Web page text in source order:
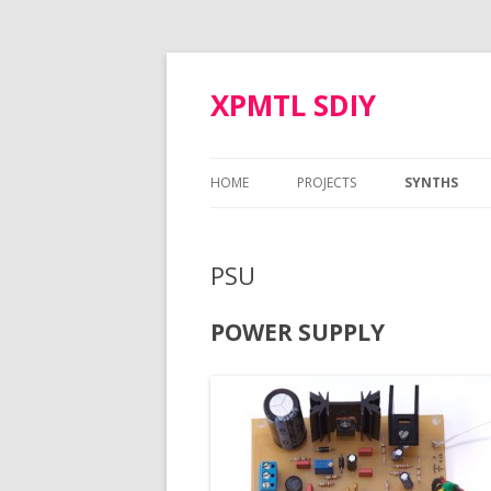
XPMTL SDIY
HOME PROJECTS
TTSH GATE BOOSTER
SYNTHS
PSU
POWER SUPPLY